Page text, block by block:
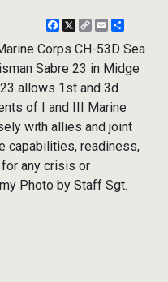
Facebook
X
CopyEmail
Corps CH-53D Sea
Sabre 23 in Midge
allows 1st and 3d
of I and III Marine
with allies and joint
capabilities, readiness,
any crisis or
Photo by Staff Sgt.